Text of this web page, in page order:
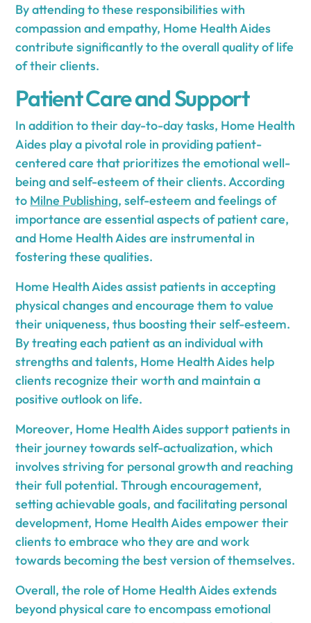
By attending to these responsibilities with
compassion and empathy, Home Health Aides
contribute significantly to the overall quality of life
of their clients.
Patient Care and Support
In addition to their day-to-day tasks, Home Health
Aides play a pivotal role in providing patient-
centered care that prioritizes the emotional well-
being and self-esteem of their clients. According
to Milne Publishing, self-esteem and feelings of
importance are essential aspects of patient care,
and Home Health Aides are instrumental in
fostering these qualities.
Home Health Aides assist patients in accepting
physical changes and encourage them to value
their uniqueness, thus boosting their self-esteem.
By treating each patient as an individual with
strengths and talents, Home Health Aides help
clients recognize their worth and maintain a
positive outlook on life.
Moreover, Home Health Aides support patients in
their journey towards self-actualization, which
involves striving for personal growth and reaching
their full potential. Through encouragement,
setting achievable goals, and facilitating personal
development, Home Health Aides empower their
clients to embrace who they are and work
towards becoming the best version of themselves.
Overall, the role of Home Health Aides extends
beyond physical care to encompass emotional